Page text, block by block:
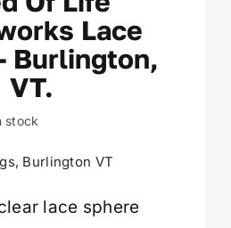
Lace
Burlington,
VT.
stock
, Burlington VT
lace sphere